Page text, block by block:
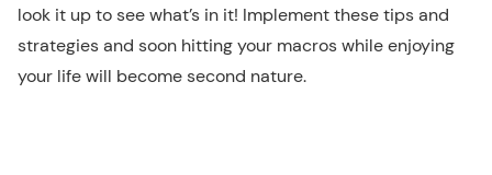
look it up to see what’s in it! Implement these tips and
strategies and soon hitting your macros while enjoying
your life will become second nature.